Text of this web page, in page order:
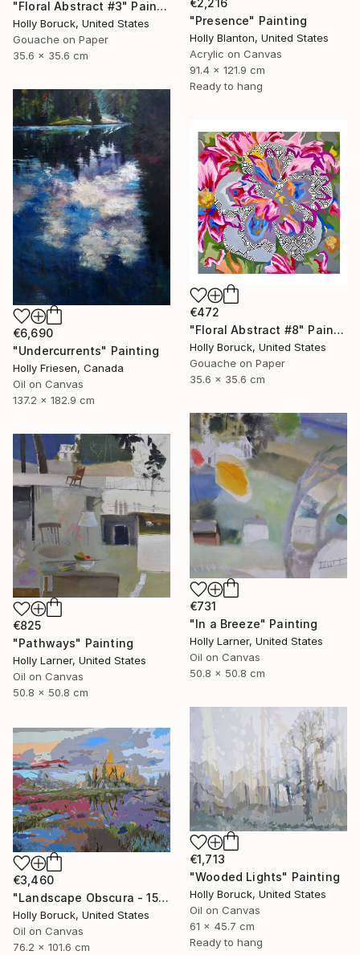
€2,216
"Presence" Painting
Holly Blanton, United States
Acrylic on Canvas
91.4 x 121.9 cm
Ready to hang
"Floral Abstract #3" Painting
Holly Boruck, United States
Gouache on Paper
35.6 x 35.6 cm
€6,690
"Undercurrents" Painting
Holly Friesen, Canada
Oil on Canvas
137.2 x 182.9 cm
€472
"Floral Abstract #8" Painting
Holly Boruck, United States
Gouache on Paper
35.6 x 35.6 cm
€731
"In a Breeze" Painting
Holly Larner, United States
Oil on Canvas
50.8 x 50.8 cm
€825
"Pathways" Painting
Holly Larner, United States
Oil on Canvas
50.8 x 50.8 cm
€1,713
"Wooded Lights" Painting
Holly Boruck, United States
Oil on Canvas
61 x 45.7 cm
Ready to hang
€3,460
"Landscape Obscura - 15" Painting
Holly Boruck, United States
Oil on Canvas
76.2 x 101.6 cm